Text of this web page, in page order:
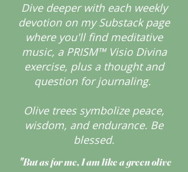
Dive deeper with each weekly
devotion on my Substack page
where you'll find meditative
music, a PRISM™ Visio Divina
exercise, plus a thought and
question for journaling.
Olive trees symbolize peace,
wisdom, and endurance. Be
blessed.
"But as for me, I am like a green olive